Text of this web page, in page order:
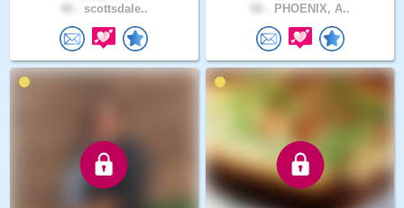
scottsdale.. PHOENIX, A..